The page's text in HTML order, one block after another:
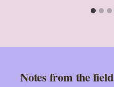
Notes from the field